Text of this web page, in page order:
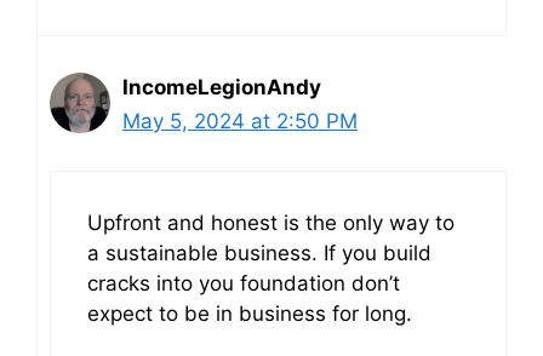
IncomeLegionAndy
May 5, 2024 at 2:50 PM
Upfront and honest is the only way to
a sustainable business. If you build
cracks into you foundation don’t
expect to be in business for long.